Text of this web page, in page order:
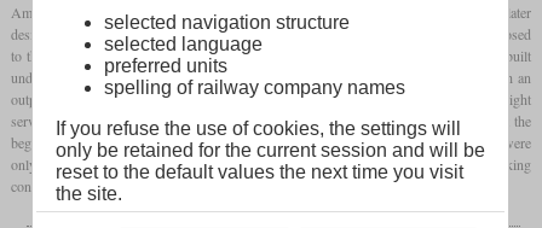
Among the first generation of diesel locomotives built in Belgium was the HLD 59, later
designated type 201. With four axles it was designed for flat lines in Flanders, as opposed
to the six-axle EMD locomotives which were used in hilly regions. The engine was built
under license from Baldwin and the electric part had been designed in Belgium. With an
output of 1,700 hpand a top speed of 120 km/h, they were suited for passenger and freight
service. Passenger service ended in 1984 with the introduction of new train types. At the
beginning of the 2000s, they had also been removed from regular freight service and were
only used for work trains. After that, five were preserved of which one is in working
condition today.
selected navigation structure
selected language
preferred units
spelling of railway company names
If you refuse the use of cookies, the settings will
only be retained for the current session and will be
reset to the default values the next time you visit
the site.